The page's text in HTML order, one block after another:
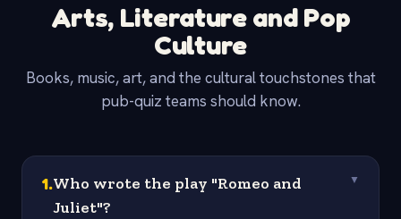
Arts, Literature and Pop
Culture
Books, music, art, and the cultural touchstones that
pub-quiz teams should know.
1.Who wrote the play "Romeo and
Juliet"?
▼